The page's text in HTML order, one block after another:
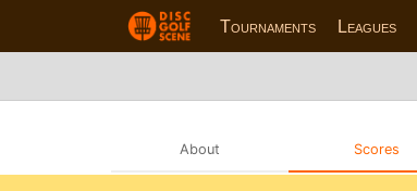
Tournaments Leagues
About Scores